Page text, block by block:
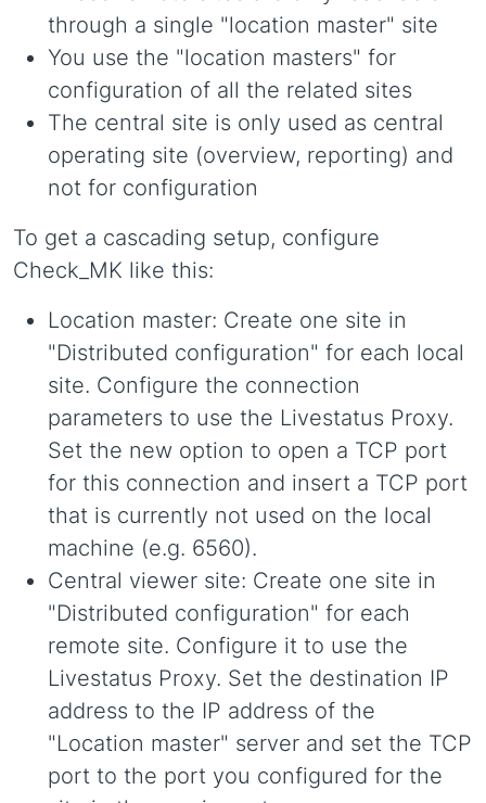
through a single "location master" site
You use the "location masters" for
configuration of all the related sites
The central site is only used as central
operating site (overview, reporting) and
not for configuration
To get a cascading setup, configure
Check_MK like this:
Location master: Create one site in
"Distributed configuration" for each local
site. Configure the connection
parameters to use the Livestatus Proxy.
Set the new option to open a TCP port
for this connection and insert a TCP port
that is currently not used on the local
machine (e.g. 6560).
Central viewer site: Create one site in
"Distributed configuration" for each
remote site. Configure it to use the
Livestatus Proxy. Set the destination IP
address to the IP address of the
"Location master" server and set the TCP
port to the port you configured for the